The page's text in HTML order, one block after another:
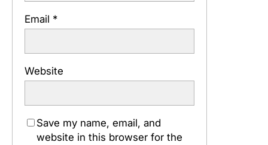
Email *
Website
Save my name, email, and
website in this browser for the